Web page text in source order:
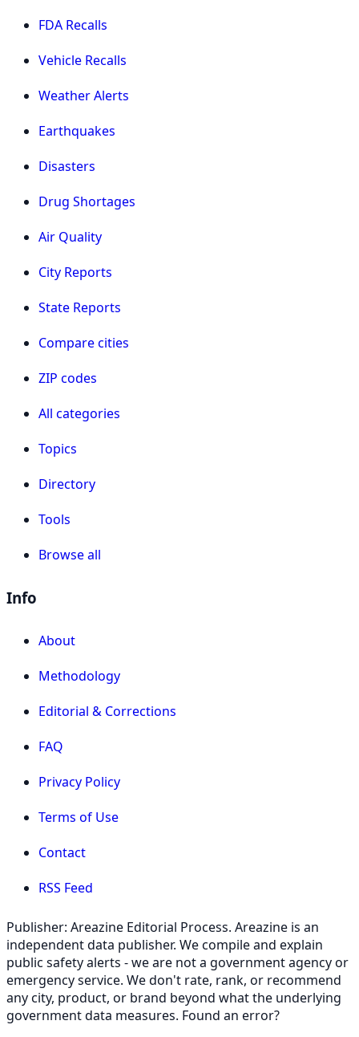
FDA Recalls
Vehicle Recalls
Weather Alerts
Earthquakes
Disasters
Drug Shortages
Air Quality
City Reports
State Reports
Compare cities
ZIP codes
All categories
Topics
Directory
Tools
Browse all
Info
About
Methodology
Editorial & Corrections
FAQ
Privacy Policy
Terms of Use
Contact
RSS Feed
Publisher: Areazine Editorial Process. Areazine is an
independent data publisher. We compile and explain
public safety alerts - we are not a government agency or
emergency service. We don't rate, rank, or recommend
any city, product, or brand beyond what the underlying
government data measures. Found an error?